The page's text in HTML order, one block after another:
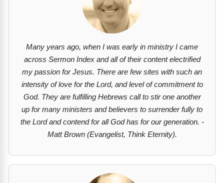
Many years ago, when I was early in ministry I came
across Sermon Index and all of their content electrified
my passion for Jesus. There are few sites with such an
intensity of love for the Lord, and level of commitment to
God. They are fulfilling Hebrews call to stir one another
up for many ministers and believers to surrender fully to
the Lord and contend for all God has for our generation. -
Matt Brown (Evangelist, Think Eternity).